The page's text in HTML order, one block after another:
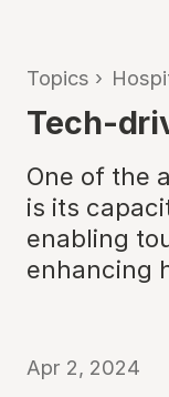
Topics ›
Tech-
One of the
is its
enabling
enhancing
Apr 2, 2024